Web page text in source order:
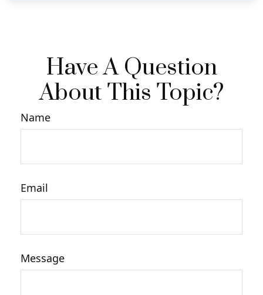
Have A Question
About This Topic?
Name
Email
Message